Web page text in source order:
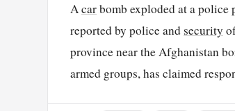
Acarbomb exploded at a police
reported by police andsecurity
province near the Afghanistan
armed groups, has claimed